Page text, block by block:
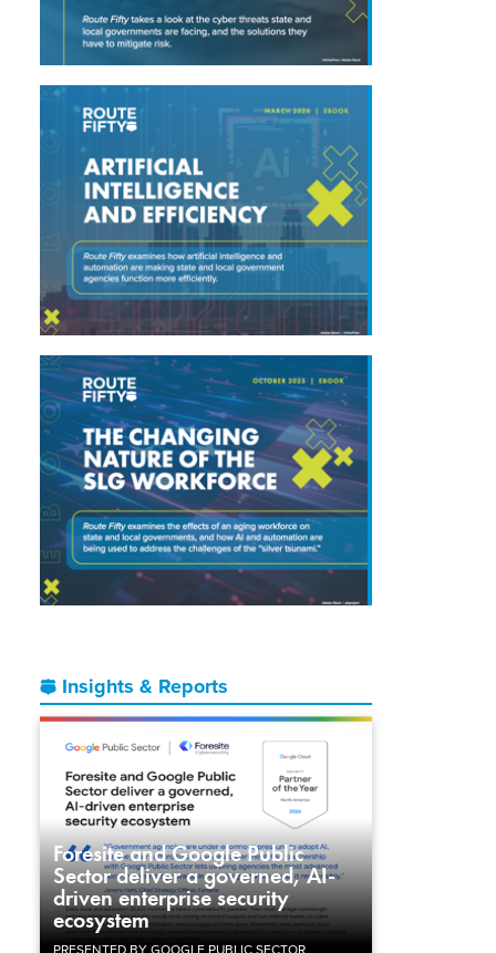
Insights & Reports
Foresite and Google Public
Sector deliver a governed, AI-
driven enterprise security
ecosystem